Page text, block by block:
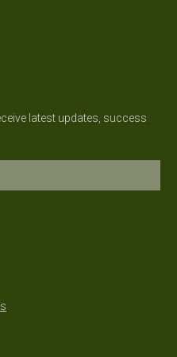
latest updates, success